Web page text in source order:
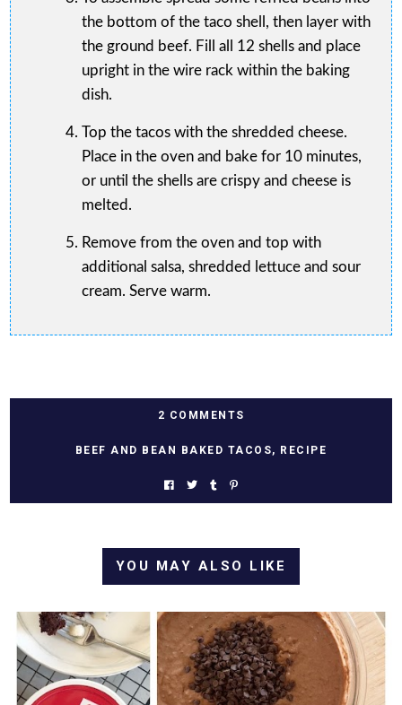
the bottom of the taco shell, then layer with
the ground beef. Fill all 12 shells and place
upright in the wire rack within the baking
dish.
Top the tacos with the shredded cheese.
Place in the oven and bake for 10 minutes,
or until the shells are crispy and cheese is
melted.
Remove from the oven and top with
additional salsa, shredded lettuce and sour
cream. Serve warm.
2 COMMENTS
BEEF AND BEAN BAKED TACOS, RECIPE
YOU MAY ALSO LIKE